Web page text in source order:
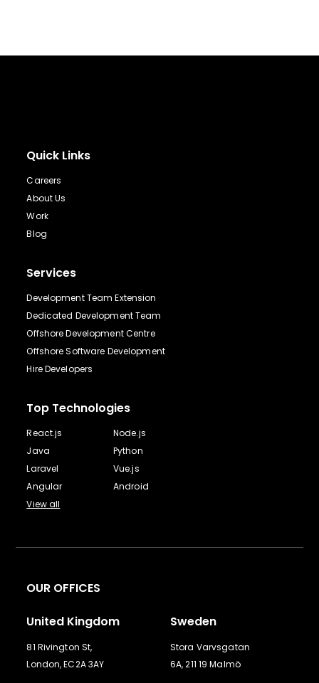
Quick Links
Careers
About Us
Work
Blog
Services
Development Team Extension
Dedicated Development Team
Offshore Development Centre
Offshore Software Development
Hire Developers
Top Technologies
React.js
Node.js
Java
Python
Laravel
Vue.js
Angular
Android
View all
OUR OFFICES
United Kingdom
81 Rivington St,
London, EC2A 3AY
Sweden
Stora Varvsgatan
6A, 211 19 Malmö